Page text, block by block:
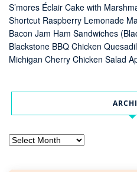
S’mores Éclair Cake with
Shortcut Raspberry Lemonade
Bacon Jam Ham Sandwiches
Blackstone BBQ Chicken
Michigan Cherry Chicken Salad
Archives